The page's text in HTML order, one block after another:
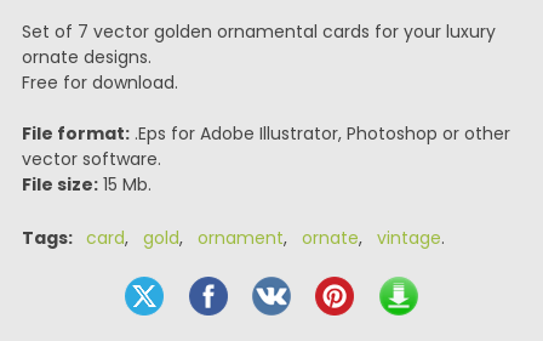
Set of 7 vector golden ornamental cards for your luxury
ornate designs.
Free for download.
File format:.Eps for Adobe Illustrator, Photoshop or other
vector software.
File size:15 Mb.
Tags: card, gold, ornament, ornate, vintage.